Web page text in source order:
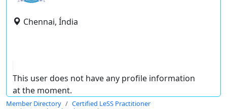
Chennai, Índia
This user does not have any profile information
at the moment.
Member Directory
Certified LeSS Practitioner